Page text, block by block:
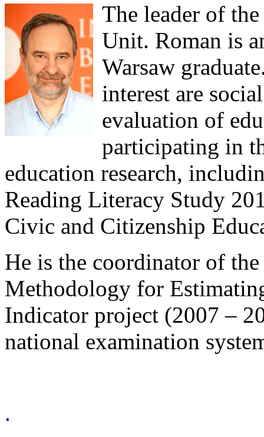
The leader of
Unit. Roman is
Warsaw
interest are
evaluation of
participating in
education research,
Reading Literacy Study
Civic and Citizenship
He is the coordinator of
Methodology for
Indicator project (2007 –
national examination
.